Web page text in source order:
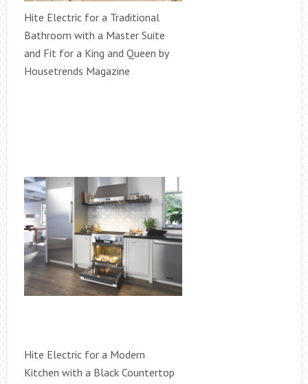
Hite Electric for a Traditional
Bathroom with a Master Suite
and Fit for a King and Queen by
Housetrends Magazine
Hite Electric for a Modern
Kitchen with a Black Countertop